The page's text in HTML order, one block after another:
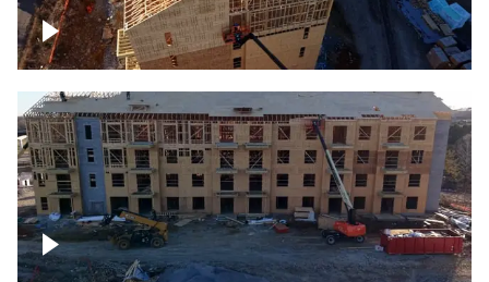
Construction top view
Construction rising